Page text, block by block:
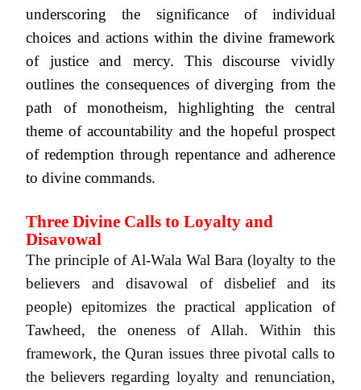
underscoring the significance of individual
choices and actions within the divine framework
of justice and mercy. This discourse vividly
outlines the consequences of diverging from the
path of monotheism, highlighting the central
theme of accountability and the hopeful prospect
of redemption through repentance and adherence
to divine commands.
Three Divine Calls to Loyalty and
Disavowal
The principle of Al-Wala Wal Bara (loyalty to the
believers and disavowal of disbelief and its
people) epitomizes the practical application of
Tawheed, the oneness of Allah. Within this
framework, the Quran issues three pivotal calls to
the believers regarding loyalty and renunciation,